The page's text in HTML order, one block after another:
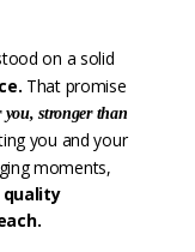
on a solid
. That promise
you, stronger than
you and your
moments,
quality
.